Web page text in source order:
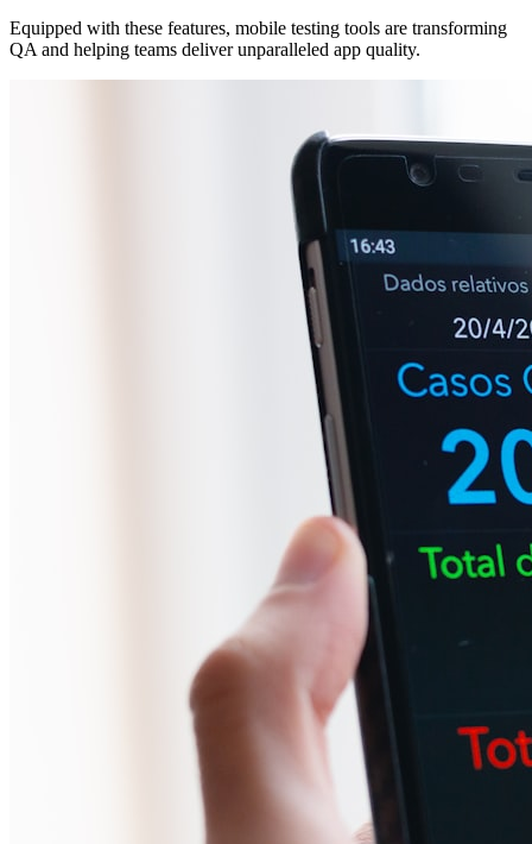
Equipped with these features, mobile testing tools are transforming
QA and helping teams deliver unparalleled app quality.